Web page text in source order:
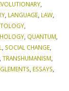
,
, LANGUAGE, LAW,
,
, QUANTUM,
, SOCIAL CHANGE,
,TRANSHUMANISM,
, ESSAYS,